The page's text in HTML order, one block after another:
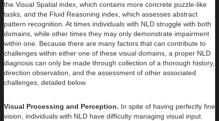
the Visual Spatial index, which contains more concrete puzzle-like
tasks, and the Fluid Reasoning index, which assesses abstract
pattern recognition. At times individuals with NLD struggle with both
domains, while other times they may only demonstrate impairment
within one. Because there are many factors that can contribute to
challenges within either one of these visual domains, a proper NLD
diagnosis can only be made through collection of a thorough history,
direction observation, and the assessment of other associated
challenges, detailed below.
Visual Processing and Perception. In spite of having perfectly fine
vision, individuals with NLD have difficulty managing visual input.